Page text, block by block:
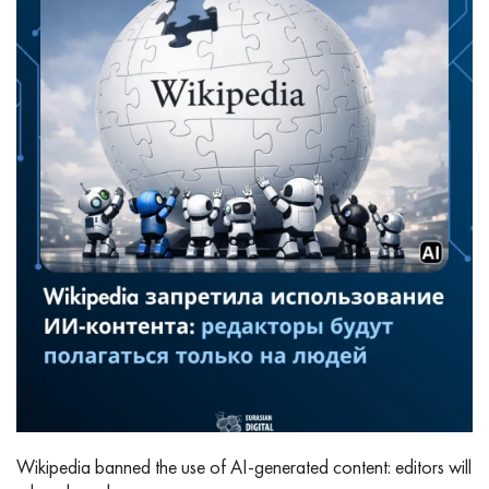
Wikipedia banned the use of AI‑generated content: editors will